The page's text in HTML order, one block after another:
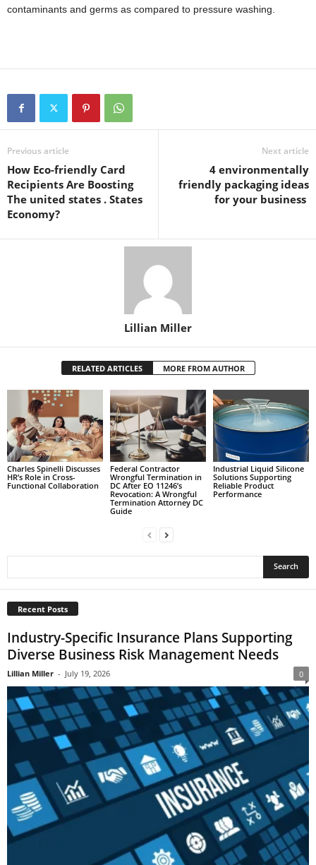
contaminants and germs as compared to pressure washing.
Previous article
How Eco-friendly Card
Recipients Are Boosting
The united states . States
Economy?
Next article
4 environmentally
friendly packaging ideas
for your business
Lillian Miller
RELATED ARTICLES MORE FROM AUTHOR
Charles Spinelli Discusses
HR’s Role in Cross-
Functional Collaboration
Federal Contractor
Wrongful Termination in
DC After EO 11246’s
Revocation: A Wrongful
Termination Attorney DC
Guide
Industrial Liquid Silicone
Solutions Supporting
Reliable Product
Performance
Recent Posts
Industry-Specific Insurance Plans Supporting
Diverse Business Risk Management Needs
Lillian Miller - July 19, 2026 0